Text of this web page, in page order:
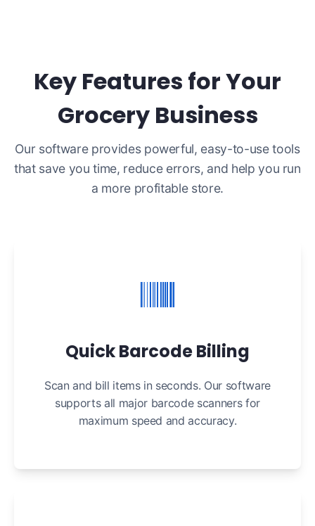
Key Features for Your
Grocery Business
Our software provides powerful, easy-to-use tools
that save you time, reduce errors, and help you run
a more profitable store.
Quick Barcode Billing
Scan and bill items in seconds. Our software
supports all major barcode scanners for
maximum speed and accuracy.